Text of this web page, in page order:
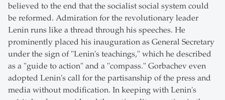
believed to the end that the socialist social system could
be reformed. Admiration for the revolutionary leader
Lenin runs like a thread through his speeches. He
prominently placed his inauguration as General Secretary
under the sign of "Lenin's teachings," which he described
as a "guide to action" and a "compass." Gorbachev even
adopted Lenin's call for the partisanship of the press and
media without modification. In keeping with Lenin's